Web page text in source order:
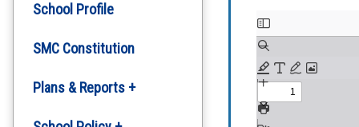
School Profile
SMC Constitution
Plans & Reports +